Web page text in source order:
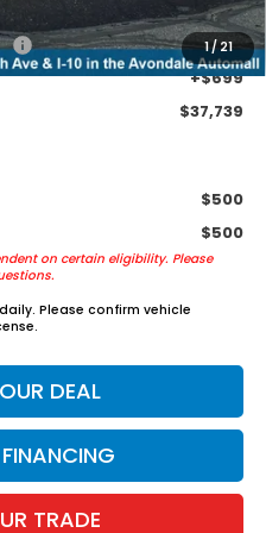
1/21
+$1,595
+$699
$37,739
$500
$500
on certain eligibility. Please
Please confirm vehicle
DEAL
TRADE